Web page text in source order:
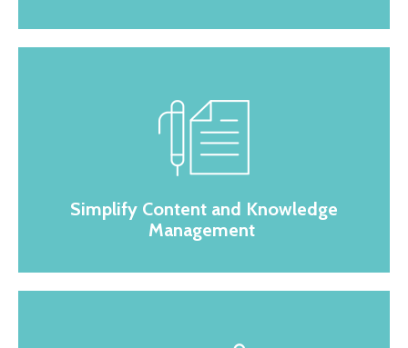
Simplify Content and Knowledge
Management